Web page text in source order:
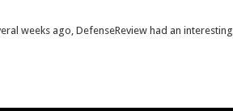
weeks ago, DefenseReview had an interesting